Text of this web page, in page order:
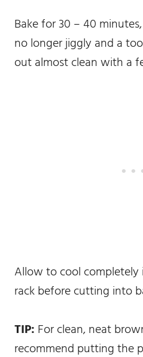
Bake for 30 – 40
no longer jiggly and a
out almost clean with a
Allow to cool
rack before cutting into
TIP: For clean, neat
recommend putting the